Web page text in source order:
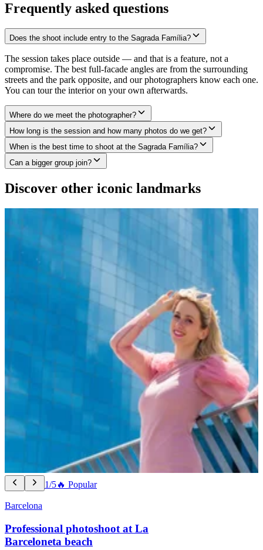
Frequently asked questions
Does the shoot include entry to the Sagrada Família?
The session takes place outside — and that is a feature, not a
compromise. The best full-facade angles are from the surrounding
streets and the park opposite, and our photographers know each one.
You can tour the interior on your own afterwards.
Where do we meet the photographer?
How long is the session and how many photos do we get?
When is the best time to shoot at the Sagrada Família?
Can a bigger group join?
Discover other iconic landmarks
1/5🔥 Popular
Barcelona
Professional photoshoot at La
Barceloneta beach